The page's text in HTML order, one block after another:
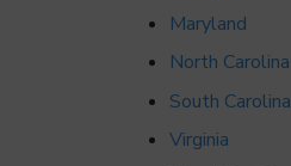
Maryland
North Carolina
South Carolina
Virginia